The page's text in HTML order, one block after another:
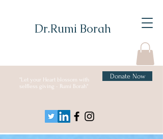
Dr.Rumi Borah
"Let your Heart blossom with
selfless giving - Rumi Borah"
Donate Now